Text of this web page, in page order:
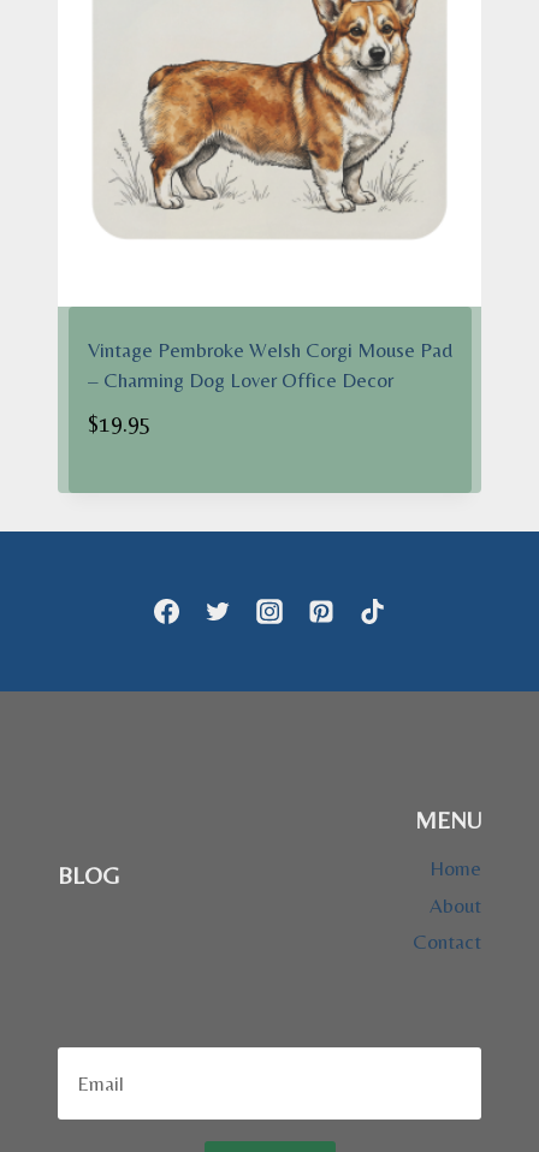
Vintage Pembroke Welsh Corgi Mouse Pad
– Charming Dog Lover Office Decor
$19.95
BLOG
MENU
Home
About
Contact